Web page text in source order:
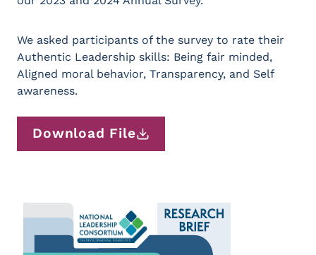
We asked participants of the survey to rate their
Authentic Leadership skills: Being fair minded,
Aligned moral behavior, Transparency, and Self
awareness.
Download File